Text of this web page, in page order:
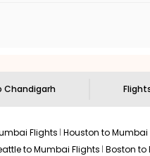
Chandigarh
Flights Houston to Mumbai
to Mumbai Flights Boston to